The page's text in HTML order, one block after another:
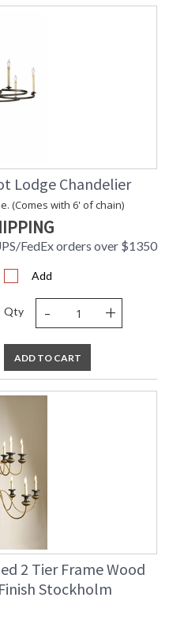
Lodge Chandelier
(Comes with 6' of chain)
FedEx orders over $1350
Add
Qty - +
ADD TO CART
2 Tier Frame Wood
Stockholm